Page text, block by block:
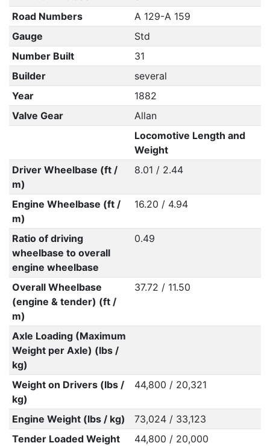
Road Numbers
A 129-A 159
Gauge
Std
Number Built
31
Builder
several
Year
1882
Valve Gear
Allan
Locomotive Length and
Weight
Driver Wheelbase (ft /
m)
8.01 / 2.44
Engine Wheelbase (ft /
m)
16.20 / 4.94
Ratio of driving
wheelbase to overall
engine wheelbase
0.49
Overall Wheelbase
(engine & tender) (ft /
m)
37.72 / 11.50
Axle Loading (Maximum
Weight per Axle) (lbs /
kg)
Weight on Drivers (lbs /
kg)
44,800 / 20,321
Engine Weight (lbs / kg)
73,024 / 33,123
Tender Loaded Weight
44,800 / 20,000